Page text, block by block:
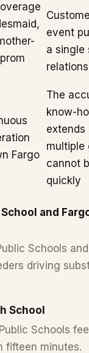
event
a single
Fargo
The
know-
extends
multiple
cannot
quickly
and
Schools
driving
School
Schools
fifteen minutes.